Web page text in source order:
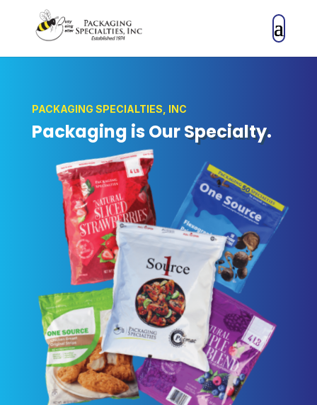
PACKAGING SPECIALTIES, INC
Packaging is OurSpecialty.